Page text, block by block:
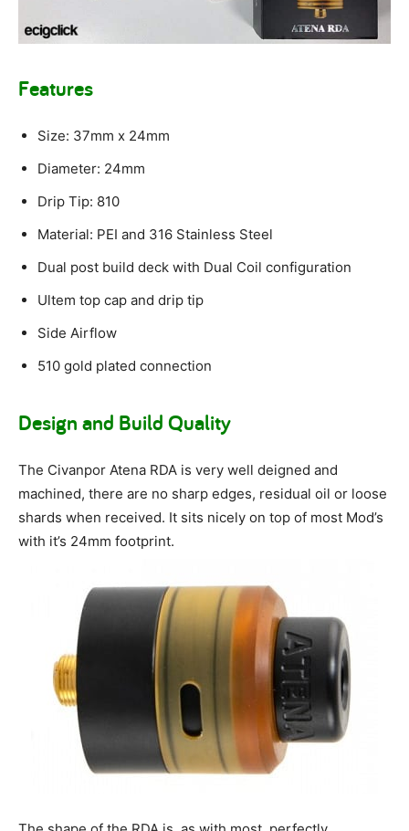
Features
Size: 37mm x 24mm
Diameter: 24mm
Drip Tip: 810
Material: PEI and 316 Stainless Steel
Dual post build deck with Dual Coil configuration
Ultem top cap and drip tip
Side Airflow
510 gold plated connection
Design and Build Quality
The Civanpor Atena RDA is very well deigned and
machined, there are no sharp edges, residual oil or loose
shards when received. It sits nicely on top of most Mod’s
with it’s 24mm footprint.